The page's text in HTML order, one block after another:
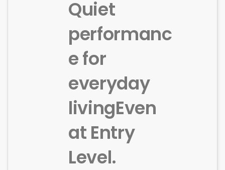
Quiet
performanc
e for
everyday
livingEven
at Entry
Level.